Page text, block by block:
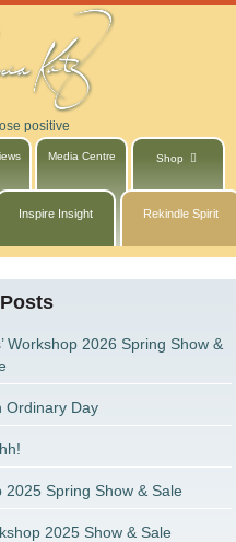
positive
Media Centre Shop
Inspire Insight Rekindle Spirit
Workshop 2026 Spring Show &
Ordinary Day
2025 Spring Show & Sale
2025 Show & Sale